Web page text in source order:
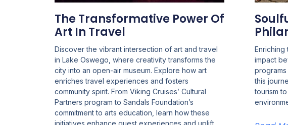
The Transformative Power Of
Art In Travel
Discover the vibrant intersection of art and travel
in Lake Oswego, where creativity transforms the
city into an open-air museum. Explore how art
enriches travel experiences and fosters
community spirit. From Viking Cruises’ Cultural
Partners program to Sandals Foundation’s
commitment to arts education, learn how these
initiatives enhance guest experiences and uplift
impact
programs
this
tourism